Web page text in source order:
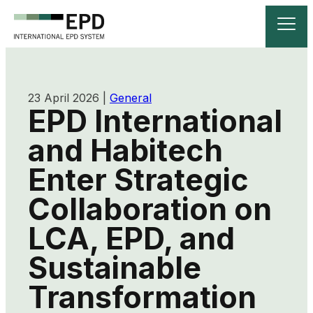
EPD International
and Habitech
Enter Strategic
Collaboration on
LCA, EPD, and
Sustainable
Transformation
23 April 2026 General